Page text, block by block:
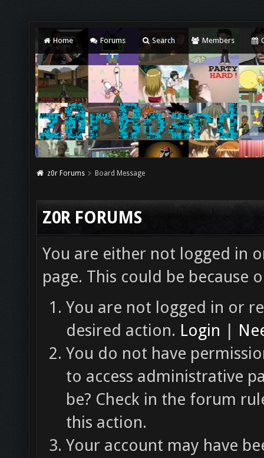
Home Forums Search Members
z0r Forums Board Message
Z0R FORUMS
You are either not logged in
page. This could be because
You are not logged in or
desired action. Login |
You do not have
to access administrative
be? Check in the forum
this action.
Your account may have